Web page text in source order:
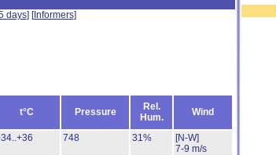
days] [Informers]
t°C Pressure
Rel.
Hum.
Wind
748 31%
[N-W]
7-9 m/s